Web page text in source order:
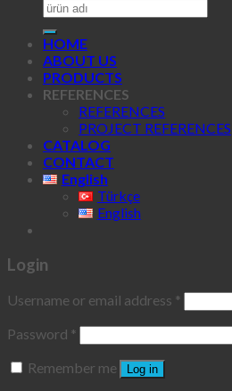
HOME
ABOUT US
PRODUCTS
REFERENCES
REFERENCES
PROJECT REFERENCES
CATALOG
CONTACT
English
Türkçe
English
Login
Username or email address *
Password *
Remember me
Log in